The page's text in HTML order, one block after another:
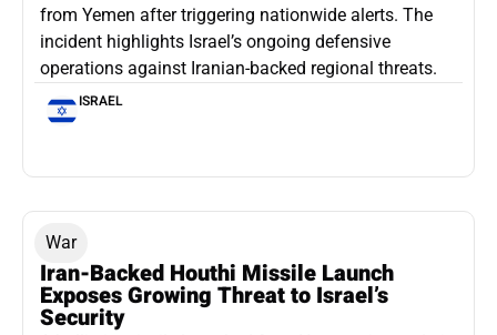
from Yemen after triggering nationwide alerts. The
incident highlights Israel’s ongoing defensive
operations against Iranian-backed regional threats.
ISRAEL
War
Iran-Backed Houthi Missile Launch
Exposes Growing Threat to Israel’s
Security